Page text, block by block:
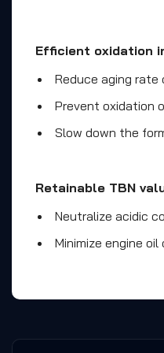
Efficient oxidation
Reduce aging rate
Prevent oxidation
Slow down the
Retainable TBN
Neutralize acidic
Minimize engine